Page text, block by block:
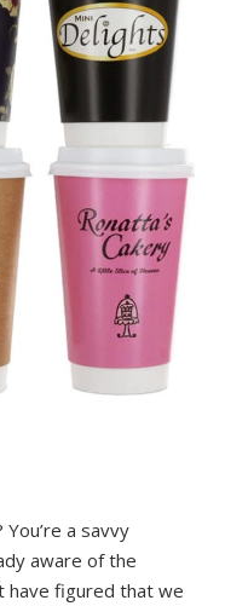
a savvy
aware of the
have figured that we